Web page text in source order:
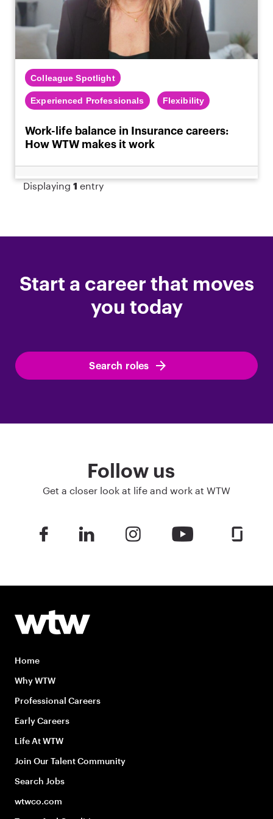
Colleague Spotlight
Experienced Professionals Flexibility
Work-life balance in Insurance careers:
How WTW makes it work
Displaying 1 entry
Start a career that moves
you today
Search roles
Follow us
Get a closer look at life and work at WTW
Home
Why WTW
Professional Careers
Early Careers
Life At WTW
Join Our Talent Community
Search Jobs
wtwco.com